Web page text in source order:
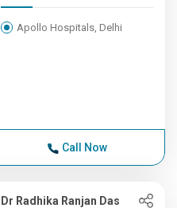
Apollo Hospitals, Delhi
Call Now
Dr Radhika Ranjan Das